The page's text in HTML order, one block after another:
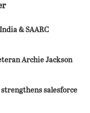
& SAARC
Archie Jackson
strengthens salesforce